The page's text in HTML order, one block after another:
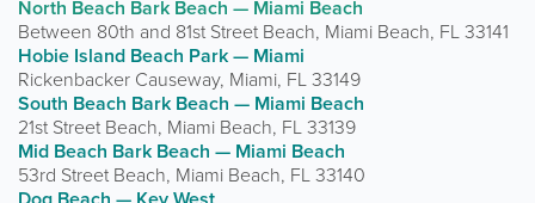
North Beach Bark Beach — Miami Beach
Between 80th and 81st Street Beach, Miami Beach, FL 33141
Hobie Island Beach Park — Miami
Rickenbacker Causeway, Miami, FL 33149
South Beach Bark Beach — Miami Beach
21st Street Beach, Miami Beach, FL 33139
Mid Beach Bark Beach — Miami Beach
53rd Street Beach, Miami Beach, FL 33140